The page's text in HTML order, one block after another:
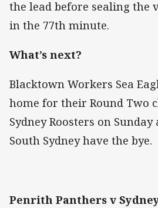
the lead before sealing the
in the 77th minute.
What’s next?
Blacktown Workers Sea
home for their Round Two
Sydney Roosters on
South Sydney have the bye.
Penrith Panthers v